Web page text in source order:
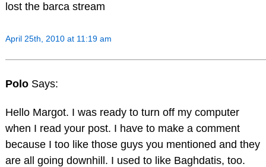
lost the barca stream
April 25th, 2010 at 11:19 am
Polo Says:
Hello Margot. I was ready to turn off my computer
when I read your post. I have to make a comment
because I too like those guys you mentioned and they
are all going downhill. I used to like Baghdatis, too.